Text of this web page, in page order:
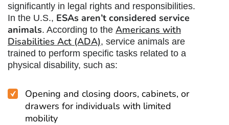
significantly in legal rights and responsibilities.
In the U.S., ESAs aren’t considered service
animals. According to the Americans with
Disabilities Act (ADA), service animals are
trained to perform specific tasks related to a
physical disability, such as:
Opening and closing doors, cabinets, or
drawers for individuals with limited
mobility